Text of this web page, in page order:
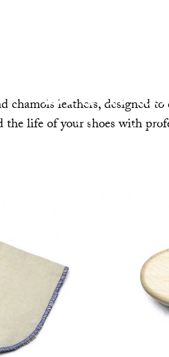
Brush
The art of
chamois leathers, designed to
the life of your shoes with